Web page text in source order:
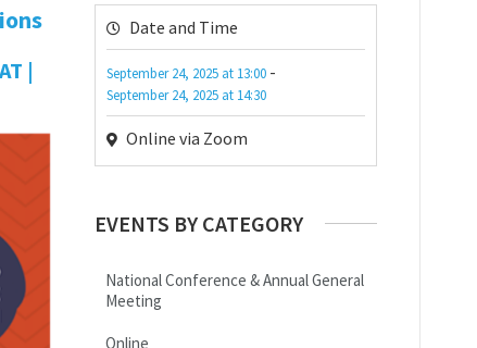
|
Date and Time
September 24, 2025 at 13:00 -
September 24, 2025 at 14:30
Online via Zoom
EVENTS BY CATEGORY
National Conference & Annual General
Meeting
Online